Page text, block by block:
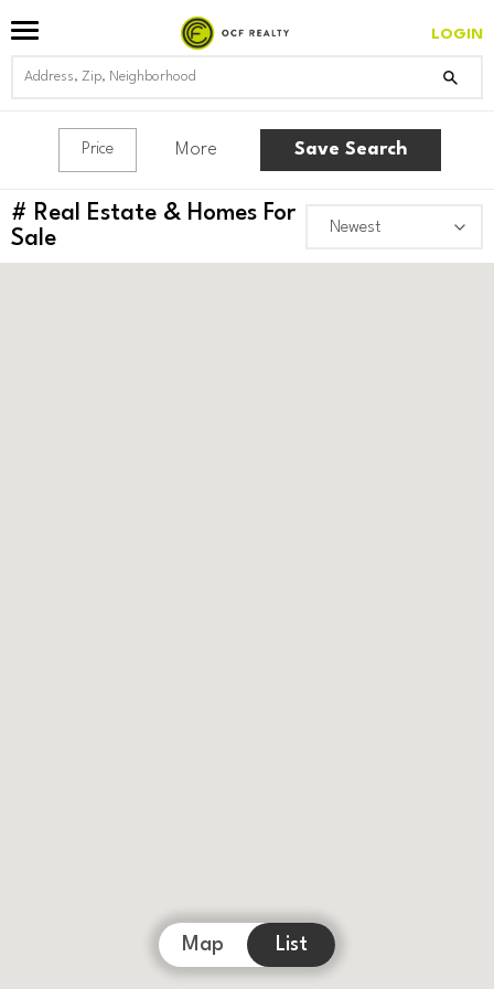
LOGIN
Price More Save Search
# Real Estate & Homes For
Sale
Map List